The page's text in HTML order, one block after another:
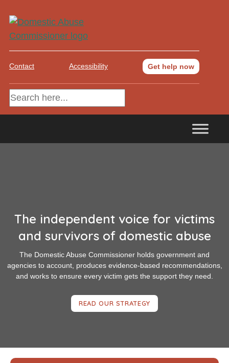
Contact Accessibility Get help now
The independent voice for victims
and survivors of domestic abuse
The Domestic Abuse Commissioner holds government and
agencies to account, produces evidence-based recommendations,
and works to ensure every victim gets the support they need.
READ OUR STRATEGY